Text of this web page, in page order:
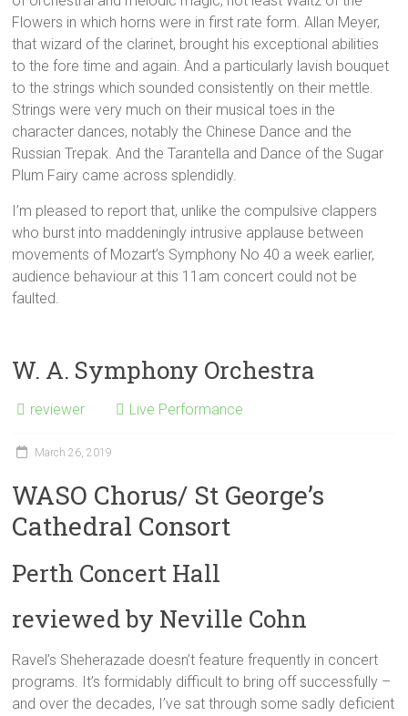
Flowers in which horns were in first rate form. Allan Meyer,
that wizard of the clarinet, brought his exceptional abilities
to the fore time and again. And a particularly lavish bouquet
to the strings which sounded consistently on their mettle.
Strings were very much on their musical toes in the
character dances, notably the Chinese Dance and the
Russian Trepak. And the Tarantella and Dance of the Sugar
Plum Fairy came across splendidly.
I’m pleased to report that, unlike the compulsive clappers
who burst into maddeningly intrusive applause between
movements of Mozart’s Symphony No 40 a week earlier,
audience behaviour at this 11am concert could not be
faulted.
W. A. Symphony Orchestra
reviewer Live Performance
March 26, 2019
WASO Chorus/ St George’s
Cathedral Consort
Perth Concert Hall
reviewed by Neville Cohn
Ravel’s Sheherazade doesn’t feature frequently in concert
programs. It’s formidably difficult to bring off successfully –
and over the decades, I’ve sat through some sadly deficient